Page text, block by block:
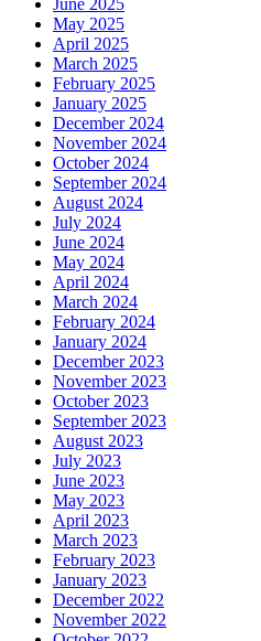
June 2025
May 2025
April 2025
March 2025
February 2025
January 2025
December 2024
November 2024
October 2024
September 2024
August 2024
July 2024
June 2024
May 2024
April 2024
March 2024
February 2024
January 2024
December 2023
November 2023
October 2023
September 2023
August 2023
July 2023
June 2023
May 2023
April 2023
March 2023
February 2023
January 2023
December 2022
November 2022